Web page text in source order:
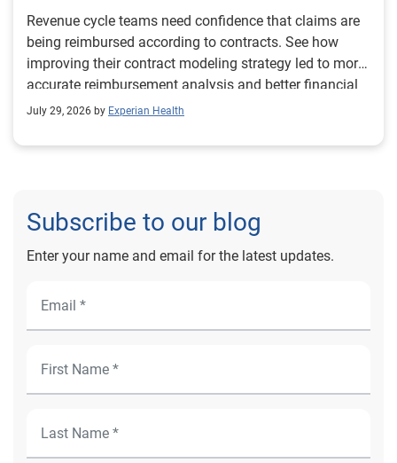
Revenue cycle teams need confidence that claims are
being reimbursed according to contracts. See how
improving their contract modeling strategy led to more
accurate reimbursement analysis and better financial
outcomes for Prevea Health.
July 29, 2026 by Experian Health
Subscribe to our blog
Enter your name and email for the latest updates.